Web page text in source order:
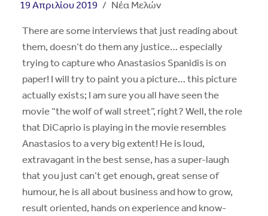
19 Απριλίου 2019 / Νέα Μελών
There are some interviews that just reading about
them, doesn’t do them any justice… especially
trying to capture who Anastasios Spanidis is on
paper! I will try to paint you a picture… this picture
actually exists; I am sure you all have seen the
movie “the wolf of wall street”, right? Well, the role
that DiCaprio is playing in the movie resembles
Anastasios to a very big extent! He is loud,
extravagant in the best sense, has a super-laugh
that you just can’t get enough, great sense of
humour, he is all about business and how to grow,
result oriented, hands on experience and know-